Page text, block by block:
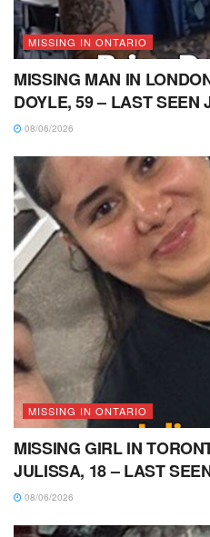
MISSING IN ONTARIO
MISSING MAN IN
DOYLE, 59 – LAST SEEN
08/06/2026
MISSING IN ONTARIO
MISSING GIRL IN
JULISSA, 18 – LAST
08/06/2026